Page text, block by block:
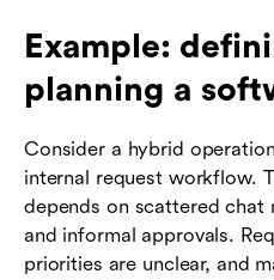
Example:
planning a
Consider a hybrid
internal request workflow.
depends on scattered chat
and informal approvals.
priorities are unclear, and